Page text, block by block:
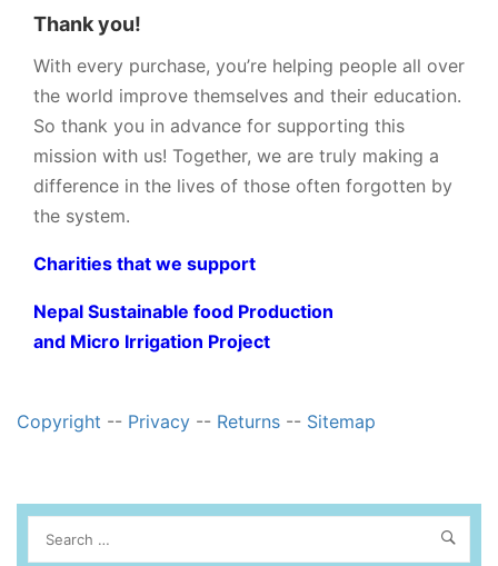
Thank you!
With every purchase, you’re helping people all over
the world improve themselves and their education.
So thank you in advance for supporting this
mission with us! Together, we are truly making a
difference in the lives of those often forgotten by
the system.
Charities that we support
Nepal Sustainable food Production
and Micro Irrigation Project
Copyright -- Privacy -- Returns -- Sitemap